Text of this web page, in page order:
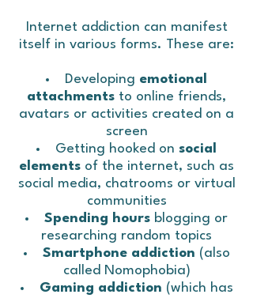
Internet addiction can manifest
itself in various forms. These are:
Developing emotional
attachments to online friends,
avatars or activities created on a
screen
Getting hooked on social
elements of the internet, such as
social media, chatrooms or virtual
communities
Spending hours blogging or
researching random topics
Smartphone addiction (also
called Nomophobia)
Gaming addiction (which has